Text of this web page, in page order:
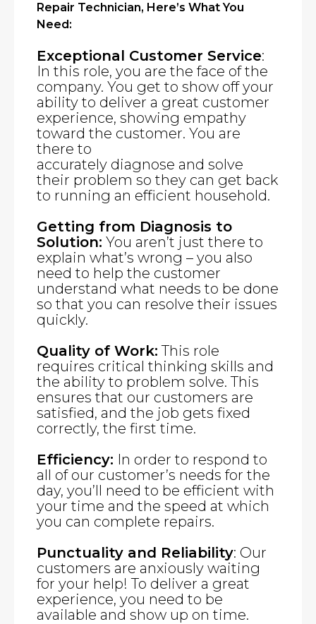
Repair Technician, Here’s What You
Need:
Exceptional Customer Service:
In this role, you are the face of the
company. You get to show off your
ability to deliver a great customer
experience, showing empathy
toward the customer. You are
there to
accurately diagnose and solve
their problem so they can get back
to running an efficient household.
Getting from Diagnosis to
Solution: You aren’t just there to
explain what’s wrong – you also
need to help the customer
understand what needs to be done
so that you can resolve their issues
quickly.
Quality of Work: This role
requires critical thinking skills and
the ability to problem solve. This
ensures that our customers are
satisfied, and the job gets fixed
correctly, the first time.
Efficiency: In order to respond to
all of our customer’s needs for the
day, you’ll need to be efficient with
your time and the speed at which
you can complete repairs.
Punctuality and Reliability: Our
customers are anxiously waiting
for your help! To deliver a great
experience, you need to be
available and show up on time.